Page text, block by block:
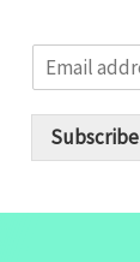
m
Subscribe